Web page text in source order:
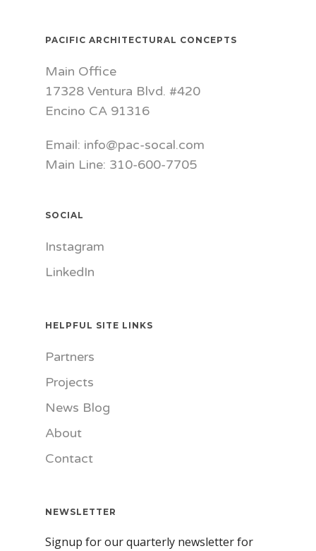
PACIFIC ARCHITECTURAL CONCEPTS
Main Office
17328 Ventura Blvd. #420
Encino CA 91316
Email: info@pac-socal.com
Main Line: 310-600-7705
SOCIAL
Instagram
LinkedIn
HELPFUL SITE LINKS
Partners
Projects
News Blog
About
Contact
NEWSLETTER